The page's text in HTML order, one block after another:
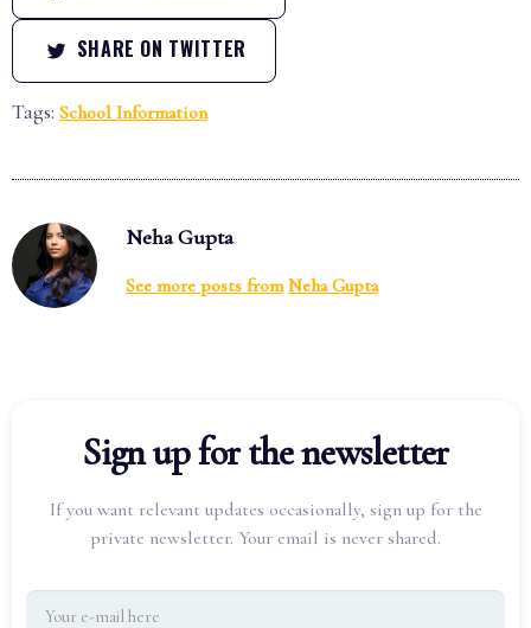
SHARE ON TWITTER
Tags: School Information
Neha Gupta
See more posts from Neha Gupta
Sign up for the newsletter
If you want relevant updates occasionally, sign up for the
private newsletter. Your email is never shared.